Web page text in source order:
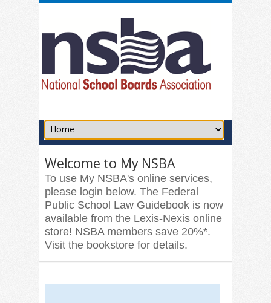
Welcome to My NSBA
To use My NSBA's online services,
please login below. The Federal
Public School Law Guidebook is now
available from the Lexis-Nexis online
store! NSBA members save 20%*.
Visit the bookstore for details.